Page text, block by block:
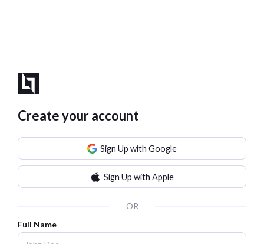
Create your account
Sign Up with Google
Sign Up with Apple
OR
Full Name